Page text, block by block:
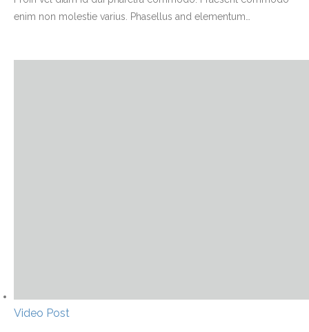
enim non molestie varius. Phasellus and elementum…
Video Post